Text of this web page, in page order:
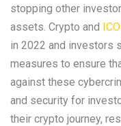
stopping other
assets. Crypto and
in 2022 and investors
measures to ensure
against these
and security for
their crypto journey,